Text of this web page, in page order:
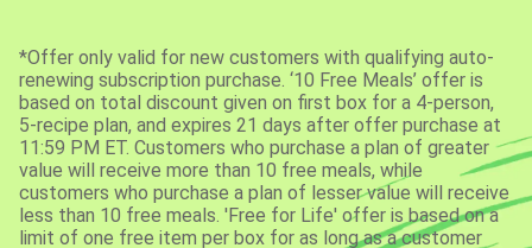
*Offer only valid for new customers with qualifying auto-
renewing subscription purchase. ‘10 Free Meals’ offer is
based on total discount given on first box for a 4-person,
5-recipe plan, and expires 21 days after offer purchase at
11:59 PM ET. Customers who purchase a plan of greater
value will receive more than 10 free meals, while
customers who purchase a plan of lesser value will receive
less than 10 free meals. 'Free for Life' offer is based on a
limit of one free item per box for as long as a customer